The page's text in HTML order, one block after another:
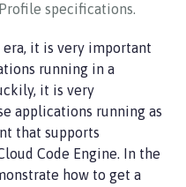
specifications.
it is very important
running in a
it is very
applications running as
that supports
Code Engine. In the
how to get a